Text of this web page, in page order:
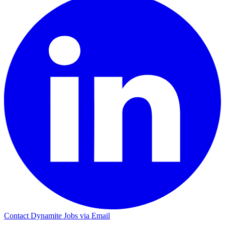
Contact Dynamite Jobs via Email